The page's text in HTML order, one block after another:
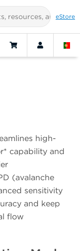
eStore
high-
capability and
(avalanche
sensitivity
and keep
flow